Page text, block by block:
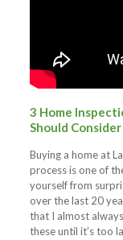
3 Home
Should Consider
Buying a home at
process is one of
yourself from
over the last 20
that I almost
these until it’s too